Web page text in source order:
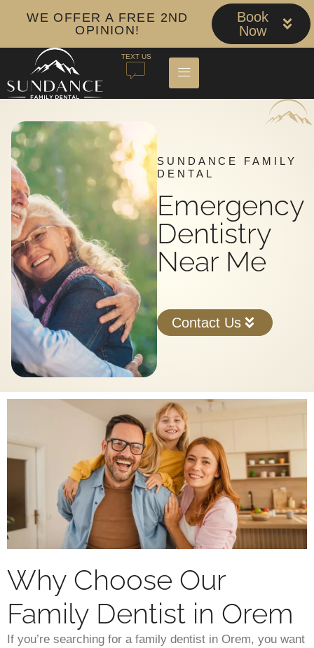
WE OFFER A FREE 2ND
OPINION!
Book
Now
TEXT US
SUNDANCE FAMILY
DENTAL
Emergency
Dentistry
Near Me
Contact Us
Why Choose Our
Family Dentist in Orem
If you’re searching for a family dentist in Orem, you want